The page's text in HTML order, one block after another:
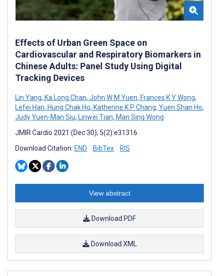
Effects of Urban Green Space on
Cardiovascular and Respiratory Biomarkers in
Chinese Adults: Panel Study Using Digital
Tracking Devices
Lin Yang, Ka Long Chan, John W M Yuen, Frances K Y Wong,
Lefei Han, Hung Chak Ho, Katherine K P Chang, Yuen Shan Ho,
Judy Yuen-Man Siu, Linwei Tian, Man Sing Wong
JMIR Cardio 2021 (Dec 30); 5(2):e31316
Download Citation: END BibTex RIS
View abstract
Download PDF
Download XML